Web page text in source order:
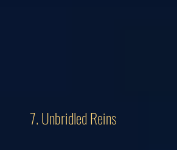
7. Unbridled Reins